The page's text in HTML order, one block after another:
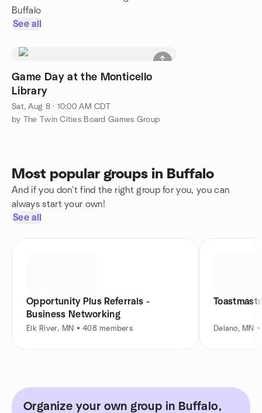
Buffalo
See all
Game Day at the Monticello
Library
Sat, Aug 8 · 10:00 AM CDT
by The Twin Cities Board Games Group
Most popular groups in Buffalo
And if you don't find the right group for you, you can
always start your own!
See all
Opportunity Plus Referrals -
Business Networking
Elk River, MN • 408 members Delano, MN
Organize your own group in Buffalo,